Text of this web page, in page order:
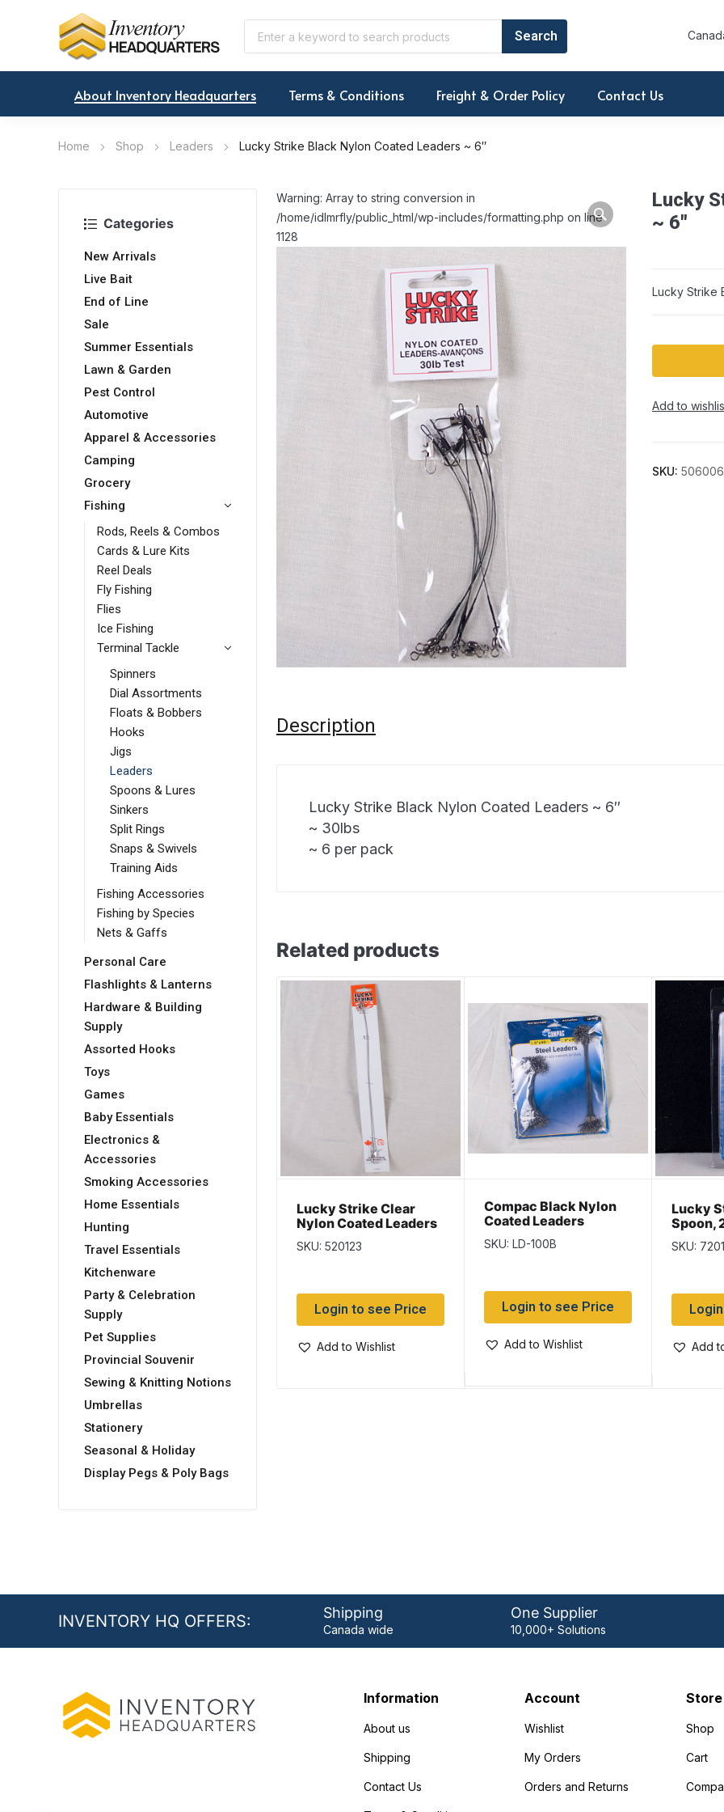
About Inventory Headquarters Terms & Conditions Freight & Order Policy Contact Us
Home Shop Leaders Lucky Strike Black Nylon Coated Leaders ~ 6″
Categories
New Arrivals
Live Bait
End of Line
Sale
Summer Essentials
Lawn & Garden
Pest Control
Automotive
Apparel & Accessories
Camping
Grocery
Fishing
Rods, Reels & Combos
Cards & Lure Kits
Reel Deals
Fly Fishing
Flies
Ice Fishing
Terminal Tackle
Spinners
Dial Assortments
Floats & Bobbers
Hooks
Jigs
Leaders
Spoons & Lures
Sinkers
Split Rings
Snaps & Swivels
Training Aids
Fishing Accessories
Fishing by Species
Nets & Gaffs
Personal Care
Flashlights & Lanterns
Hardware & Building
Supply
Assorted Hooks
Toys
Games
Baby Essentials
Electronics &
Accessories
Smoking Accessories
Home Essentials
Hunting
Travel Essentials
Kitchenware
Party & Celebration
Supply
Pet Supplies
Provincial Souvenir
Sewing & Knitting Notions
Umbrellas
Stationery
Seasonal & Holiday
Display Pegs & Poly Bags
Warning: Array to string conversion in
/home/idlmrfly/public_html/wp-includes/formatting.php on line
1128
Lucky
~ 6″
Lucky Strike
Add to
SKU: 506006
Description
Lucky Strike Black Nylon Coated Leaders ~ 6″
~ 30lbs
~ 6 per pack
Related products
Lucky Strike Clear
Nylon Coated Leaders
SKU: 520123
Login to see Price
Add to Wishlist
Compac Black Nylon
Coated Leaders
display
SKU: LD-100B
Login to see Price
Add to Wishlist
Lucky
Spoon,
SKU:
Add
INVENTORY HQ OFFERS: Shipping
Canada wide
One Supplier
10,000+ Solutions
Information
About us
Shipping
Contact Us
Account
Wishlist
My Orders
Orders and Returns
Store
Shop
Cart